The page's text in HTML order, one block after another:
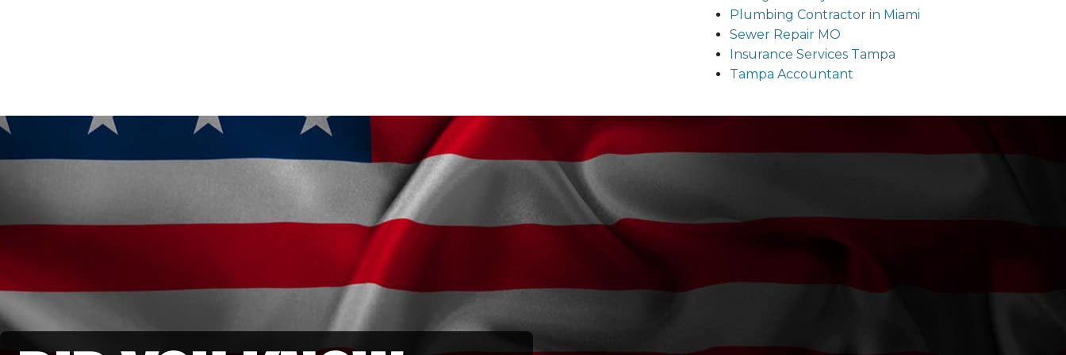
Plumbing Contractor in Miami
Sewer Repair MO
Insurance Services Tampa
Tampa Accountant